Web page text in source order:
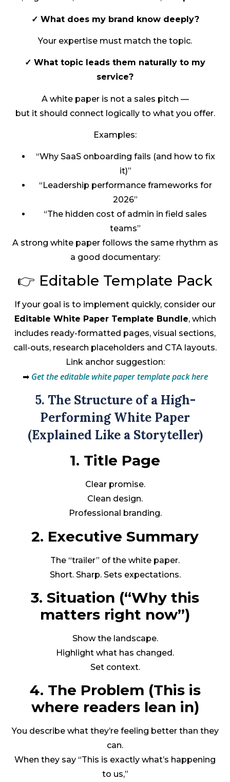
✓ What does my brand know deeply?
Your expertise must match the topic.
✓ What topic leads them naturally to my
service?
A white paper is not a sales pitch —
but it should connect logically to what you offer.
Examples:
“Why SaaS onboarding fails (and how to fix
it)”
“Leadership performance frameworks for
2026”
“The hidden cost of admin in field sales
teams”
A strong white paper follows the same rhythm as
a good documentary:
👉 Editable Template Pack
If your goal is to implement quickly, consider our
Editable White Paper Template Bundle, which
includes ready-formatted pages, visual sections,
call-outs, research placeholders and CTA layouts.
Link anchor suggestion:
➡ Get the editable white paper template pack here
5. The Structure of a High-
Performing White Paper
(Explained Like a Storyteller)
1. Title Page
Clear promise.
Clean design.
Professional branding.
2. Executive Summary
The “trailer” of the white paper.
Short. Sharp. Sets expectations.
3. Situation (“Why this
matters right now”)
Show the landscape.
Highlight what has changed.
Set context.
4. The Problem (This is
where readers lean in)
You describe what they’re feeling better than they
can.
When they say “This is exactly what’s happening
to us,”